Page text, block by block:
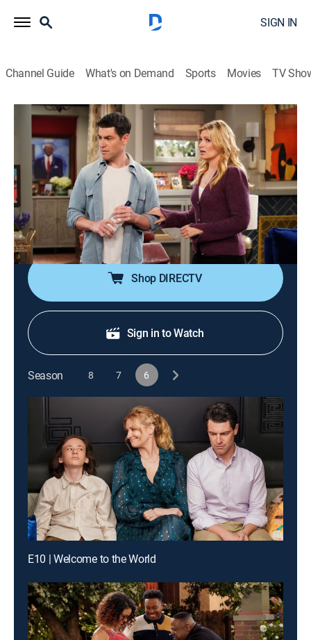
SIGN IN
Channel Guide What's on Demand Sports Movies TV
The Neighborhood
S6 E2 | Welcome to the Awkward
Conversations
0h 21m|TVPG|Sitcom 2024
Marty and Courtney navigate the pregnancy news and
what it all means for their future; Malcolm deals with
his own workplace relationship.
Shop DIRECTV
Sign in to Watch
Season 8 7 6
E10 | Welcome to the World